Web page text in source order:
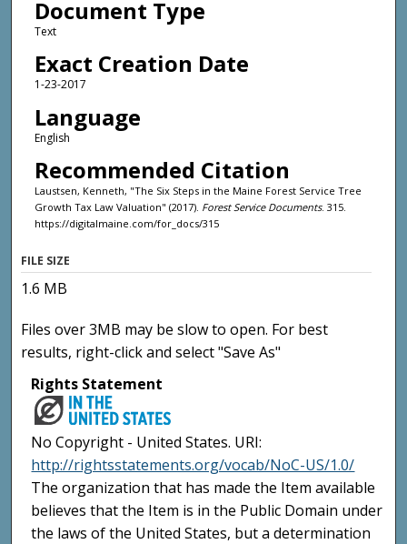
Document Type
Text
Exact Creation Date
1-23-2017
Language
English
Recommended Citation
Laustsen, Kenneth, "The Six Steps in the Maine Forest Service Tree
Growth Tax Law Valuation" (2017). Forest Service Documents. 315.
https://digitalmaine.com/for_docs/315
FILE SIZE
1.6 MB
Files over 3MB may be slow to open. For best
results, right-click and select "Save As"
Rights Statement
No Copyright - United States. URI:
http://rightsstatements.org/vocab/NoC-US/1.0/
The organization that has made the Item available
believes that the Item is in the Public Domain under
the laws of the United States, but a determination